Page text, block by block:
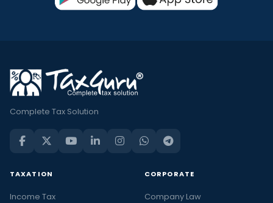
Complete Tax Solution
TAXATION
Income Tax
CORPORATE
Company Law